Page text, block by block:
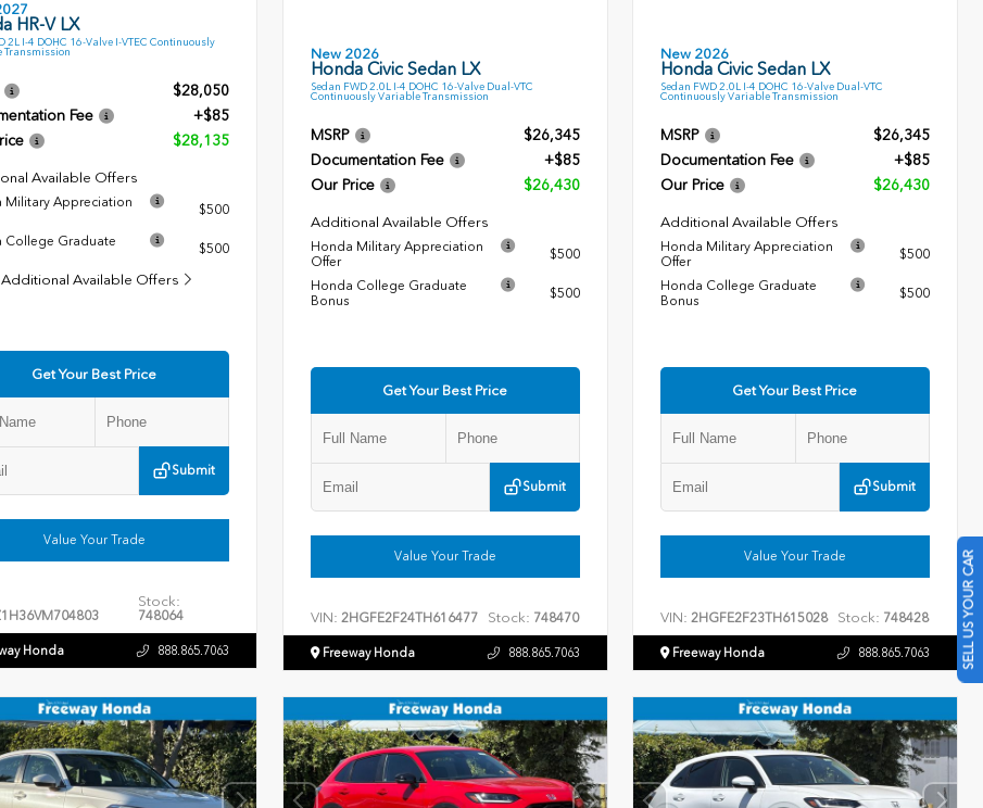
HR-V LX
2L I-4 DOHC 16-Valve I-VTEC Continuously
Transmission
$28,050
Fee
+$85
$28,135
Available Offers
Military Appreciation
$500
College Graduate
$500
Additional Available Offers
Get Your Best Price
Submit
Value Your Trade
Stock:
748064
Honda 888.865.7063
New 2026
Honda Civic Sedan LX
Sedan FWD 2.0L I-4 DOHC 16-Valve Dual-VTC
Continuously Variable Transmission
MSRP
$26,345
Documentation Fee
+$85
Our Price
$26,430
Additional Available Offers
Honda Military Appreciation
Offer
$500
Honda College Graduate
Bonus
$500
Get Your Best Price
Submit
Value Your Trade
VIN: 2HGFE2F24TH616477 Stock: 748470
Freeway Honda 888.865.7063
New 2026
Honda Civic Sedan LX
Sedan FWD 2.0L I-4 DOHC 16-Valve Dual-VTC
Continuously Variable Transmission
MSRP
$26,345
Documentation Fee
+$85
Our Price
$26,430
Additional Available Offers
Honda Military Appreciation
Offer
$500
Honda College Graduate
Bonus
$500
Get Your Best Price
Submit
Value Your Trade
VIN: 2HGFE2F23TH615028 Stock: 748428
Freeway Honda 888.865.7063 SELL US YOUR CAR